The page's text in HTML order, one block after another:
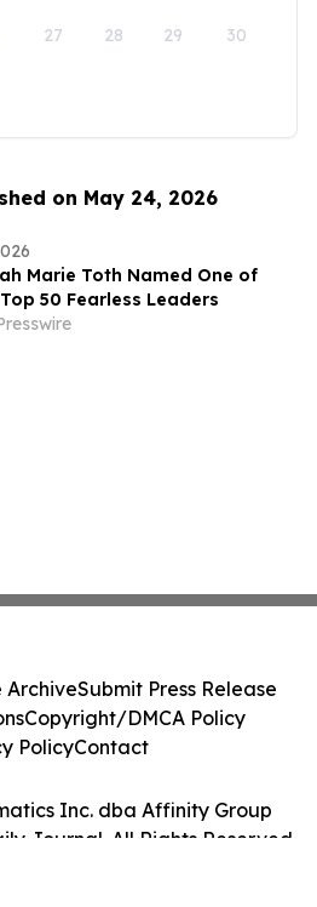
27 28 29 30
on May 24, 2026
Marie Toth Named One of
Top 50 Fearless Leaders
Inc. dba Affinity Group
Journal. All Rights Reserved.
ArchiveSubmit Press Release
Copyright/DMCA Policy
PolicyContact